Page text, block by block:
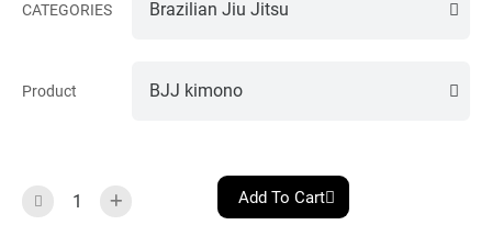
CATEGORIES
Product
Add To Cart